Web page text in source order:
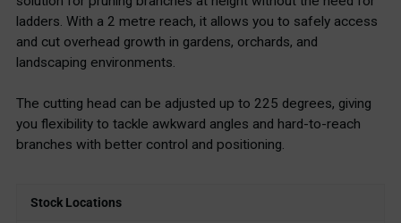
ladders. With a 2 metre reach, it allows you to safely access
and cut overhead growth in gardens, orchards, and
landscaping environments.
The cutting head can be adjusted up to 225 degrees, giving
you flexibility to tackle awkward angles and hard-to-reach
branches with better control and positioning.
Stock Locations